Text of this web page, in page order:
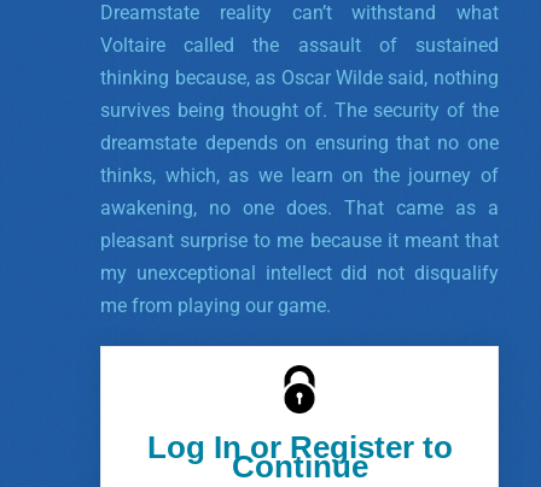
Dreamstate reality can’t withstand what
Voltaire called the assault of sustained
thinking because, as Oscar Wilde said, nothing
survives being thought of. The security of the
dreamstate depends on ensuring that no one
thinks, which, as we learn on the journey of
awakening, no one does. That came as a
pleasant surprise to me because it meant that
my unexceptional intellect did not disqualify
me from playing our game.
Log In or Register to
Continue